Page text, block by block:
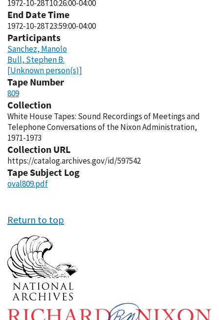
1972-10-28T10:26:00-04:00
End Date Time
1972-10-28T23:59:00-04:00
Participants
Sanchez, Manolo
Bull, Stephen B.
[Unknown person(s)]
Tape Number
809
Collection
White House Tapes: Sound Recordings of Meetings and
Telephone Conversations of the Nixon Administration,
1971-1973
Collection URL
https://catalog.archives.gov/id/597542
Tape Subject Log
oval809.pdf
Return to top